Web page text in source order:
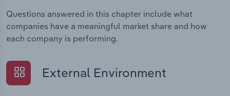
Questions answered in this chapter include what
companies have a meaningful market share and how
each company is performing.
External Environment